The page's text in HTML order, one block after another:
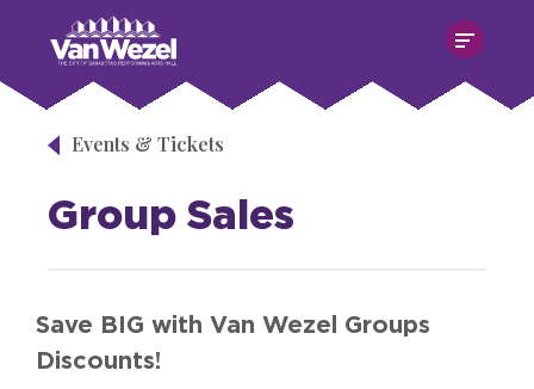
content
Accessibility
Tickets
Search
Van Wezel Performing Art Hall
Events & Tickets
Group Sales
Save BIG with Van Wezel Groups
Discounts!